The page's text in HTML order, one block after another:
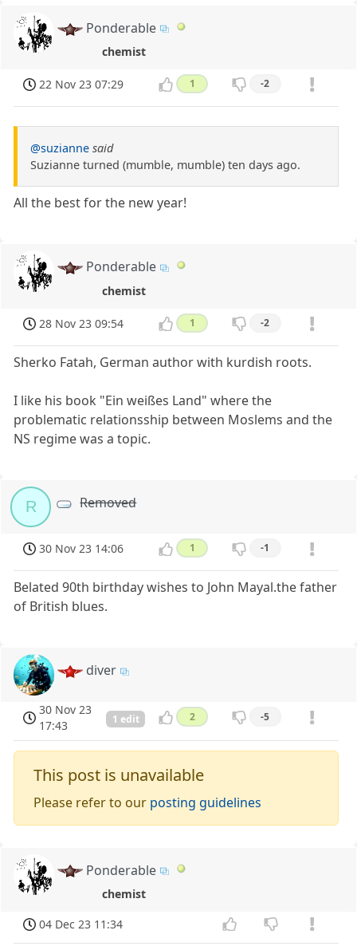
Ponderable
chemist
22 Nov 23 07:29 1 -2
@suzianne said
Suzianne turned (mumble, mumble) ten days ago.
All the best for the new year!
Ponderable
chemist
28 Nov 23 09:54 1 -2
Sherko Fatah, German author with kurdish roots.
I like his book "Ein weißes Land" where the
problematic relationsship between Moslems and the
NS regime was a topic.
R Removed
30 Nov 23 14:06 1 -1
Belated 90th birthday wishes to John Mayal.the father
of British blues.
diver
30 Nov 23
17:43
1 edit 2 -5
This post is unavailable
Please refer to our posting guidelines
Ponderable
chemist
04 Dec 23 11:34